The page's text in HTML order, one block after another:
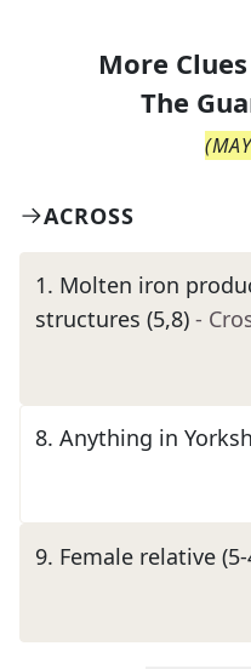
More
The
(
ACROSS
1. Molten iron
structures (5,8) -
8. Anything in
9. Female relative (5-